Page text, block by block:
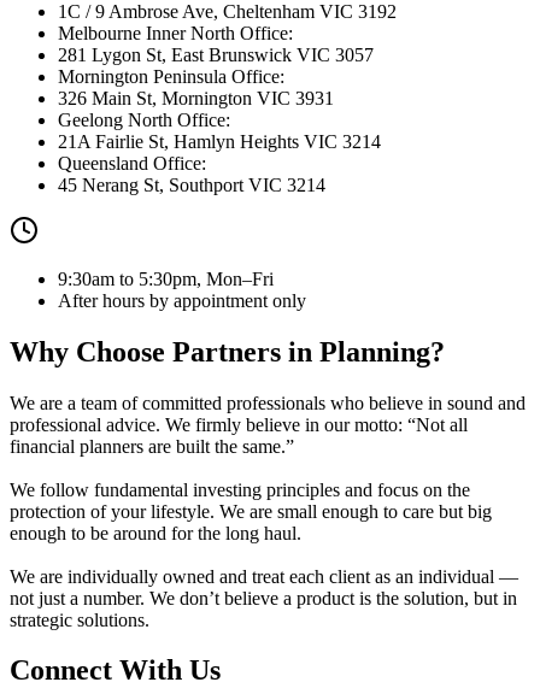
1C / 9 Ambrose Ave, Cheltenham VIC 3192
Melbourne Inner North Office:
281 Lygon St, East Brunswick VIC 3057
Mornington Peninsula Office:
326 Main St, Mornington VIC 3931
Geelong North Office:
21A Fairlie St, Hamlyn Heights VIC 3214
Queensland Office:
45 Nerang St, Southport VIC 3214
9:30am to 5:30pm, Mon–Fri
After hours by appointment only
Why Choose Partners in Planning?
We are a team of committed professionals who believe in sound and
professional advice. We firmly believe in our motto: “Not all
financial planners are built the same.”
We follow fundamental investing principles and focus on the
protection of your lifestyle. We are small enough to care but big
enough to be around for the long haul.
We are individually owned and treat each client as an individual —
not just a number. We don’t believe a product is the solution, but in
strategic solutions.
Connect With Us